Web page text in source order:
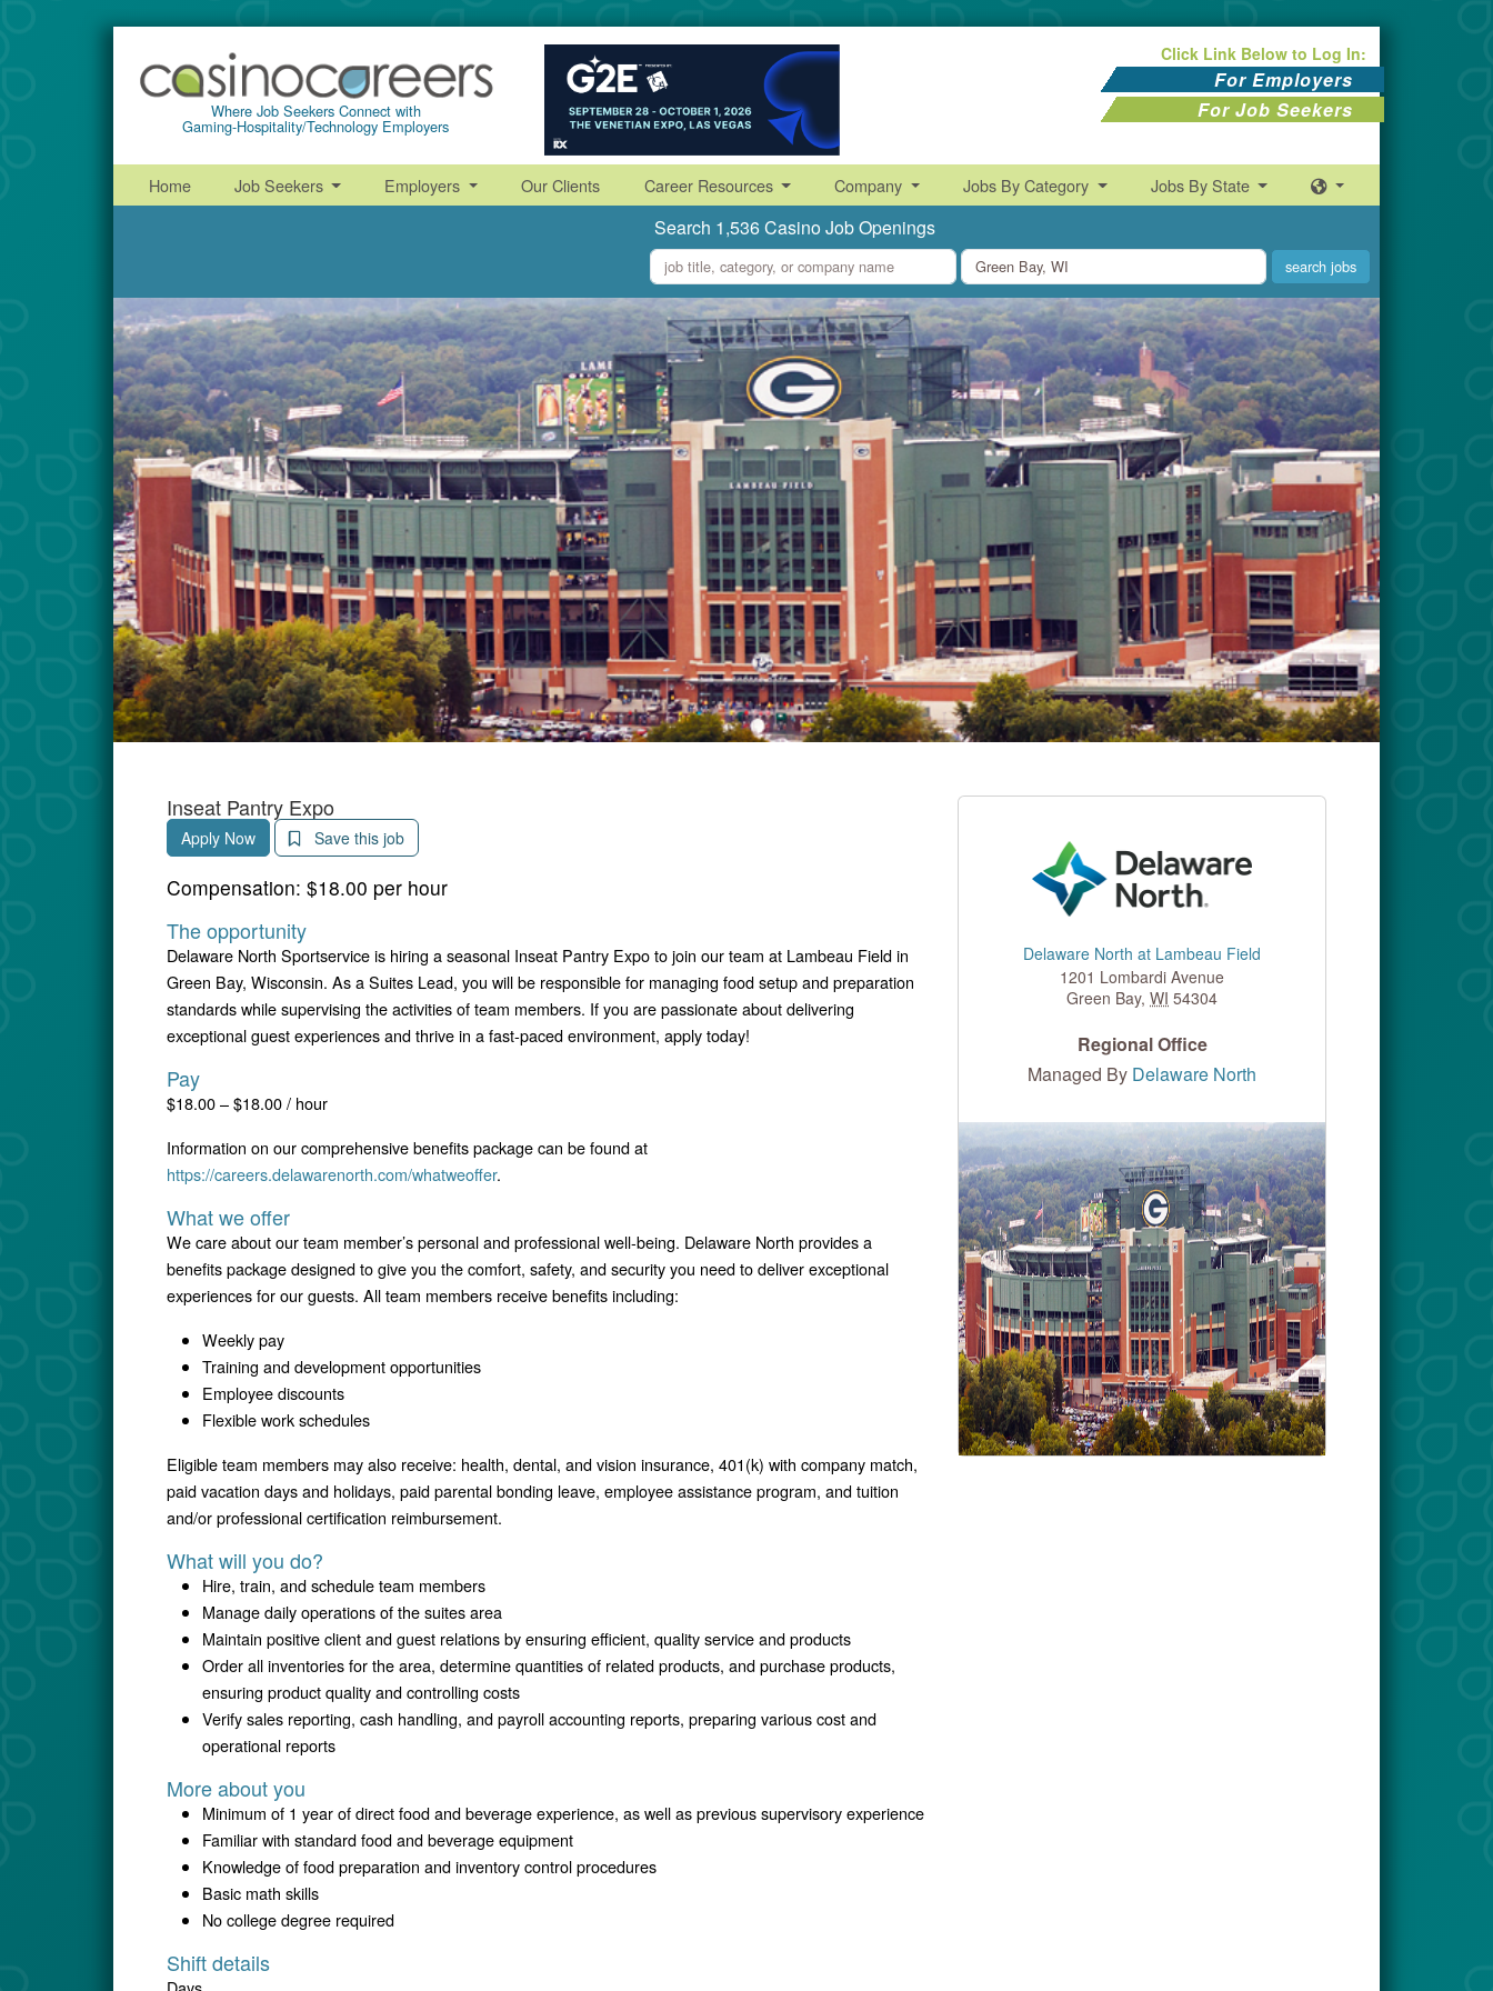
Where Job Seekers Connect with
Gaming-Hospitality/Technology Employers
Click Link Below to Log In:
For Employers
For Job Seekers
Home Job Seekers Employers Our Clients Career Resources Company Jobs By Category Jobs By State
Search 1,536 Casino Job Openings
what
where
Inseat Pantry Expo
Apply Now Save this job
Compensation: $18.00 per hour
The opportunity
Delaware North Sportservice is hiring a seasonal Inseat Pantry Expo to join our team at Lambeau Field in
Green Bay, Wisconsin. As a Suites Lead, you will be responsible for managing food setup and preparation
standards while supervising the activities of team members. If you are passionate about delivering
exceptional guest experiences and thrive in a fast-paced environment, apply today!
Pay
$18.00 – $18.00 / hour
Information on our comprehensive benefits package can be found at
https://careers.delawarenorth.com/whatweoffer.
What we offer
We care about our team member’s personal and professional well-being. Delaware North provides a
benefits package designed to give you the comfort, safety, and security you need to deliver exceptional
experiences for our guests. All team members receive benefits including:
Weekly pay
Training and development opportunities
Employee discounts
Flexible work schedules
Eligible team members may also receive: health, dental, and vision insurance, 401(k) with company match,
paid vacation days and holidays, paid parental bonding leave, employee assistance program, and tuition
and/or professional certification reimbursement.
What will you do?
Hire, train, and schedule team members
Manage daily operations of the suites area
Maintain positive client and guest relations by ensuring efficient, quality service and products
Order all inventories for the area, determine quantities of related products, and purchase products,
ensuring product quality and controlling costs
Verify sales reporting, cash handling, and payroll accounting reports, preparing various cost and
operational reports
More about you
Minimum of 1 year of direct food and beverage experience, as well as previous supervisory experience
Familiar with standard food and beverage equipment
Knowledge of food preparation and inventory control procedures
Basic math skills
No college degree required
Shift details
Delaware North at Lambeau Field
1201 Lombardi Avenue
Green Bay, WI 54304
Regional Office
Managed By Delaware North